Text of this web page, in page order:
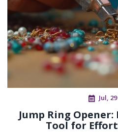
Jul,
Jump Ring
Tool for